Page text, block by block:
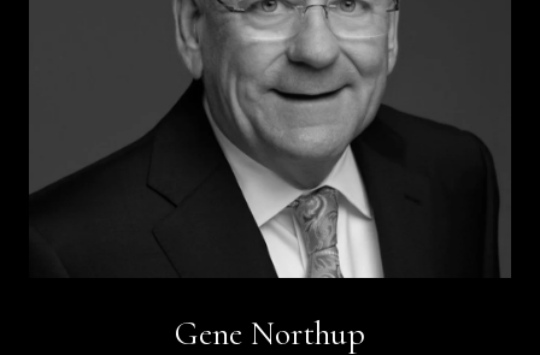
Gene Northup